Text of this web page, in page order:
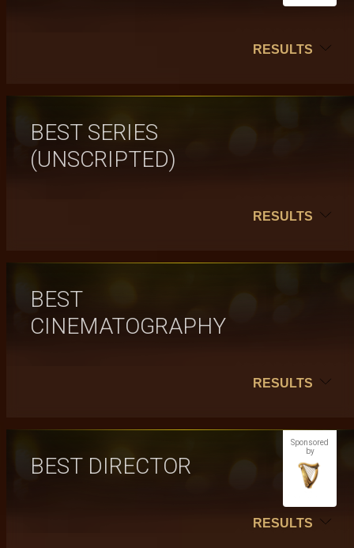
RESULTS
BEST SERIES
(UNSCRIPTED)
RESULTS
BEST
CINEMATOGRAPHY
RESULTS
Sponsored
by
BEST DIRECTOR
RESULTS